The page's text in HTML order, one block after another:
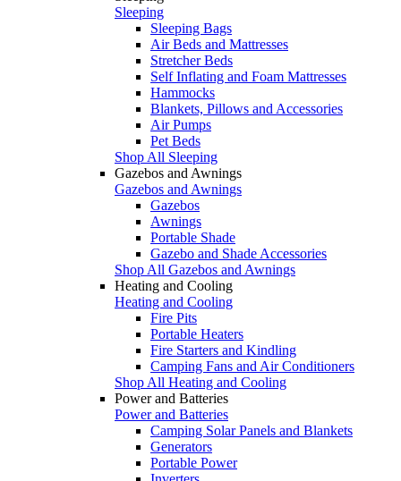
Sleeping
Sleeping Bags
Air Beds and Mattresses
Stretcher Beds
Self Inflating and Foam Mattresses
Hammocks
Blankets, Pillows and Accessories
Air Pumps
Pet Beds
Shop All Sleeping
Gazebos and Awnings
Gazebos and Awnings
Gazebos
Awnings
Portable Shade
Gazebo and Shade Accessories
Shop All Gazebos and Awnings
Heating and Cooling
Heating and Cooling
Fire Pits
Portable Heaters
Fire Starters and Kindling
Camping Fans and Air Conditioners
Shop All Heating and Cooling
Power and Batteries
Power and Batteries
Camping Solar Panels and Blankets
Generators
Portable Power